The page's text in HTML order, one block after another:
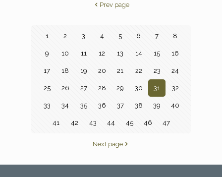
Prev page
1 2 3 4 5 6 7 8
9 10 11 12 13 14 15 16
17 18 19 20 21 22 23 24
25 26 27 28 29 30 31 32
33 34 35 36 37 38 39 40
41 42 43 44 45 46 47
Next page